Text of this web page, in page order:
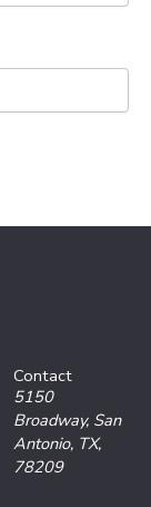
Contact
5150
Broadway, San
Antonio, TX,
78209